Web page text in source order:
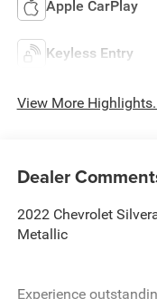
Apple CarPlay
Keyless Entry
View More
Dealer
2022 Chevrolet
Metallic
Experience